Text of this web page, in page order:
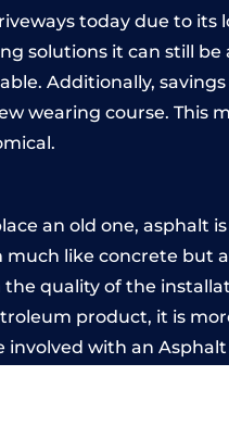
today due to its
solutions it can still be
Additionally, savings
wearing course. This
an old one, asphalt
much like concrete but
the quality of the
product, it is
involved with an